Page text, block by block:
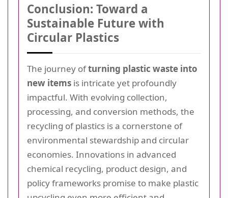
Conclusion: Toward a
Sustainable Future with
Circular Plastics
The journey ofturning plastic waste into
new items is intricate yet profoundly
impactful. With evolving collection,
processing, and conversion methods, the
recycling of plastics is a cornerstone of
environmental stewardship and circular
economies. Innovations in advanced
chemical recycling, product design, and
policy frameworks promise to make plastic